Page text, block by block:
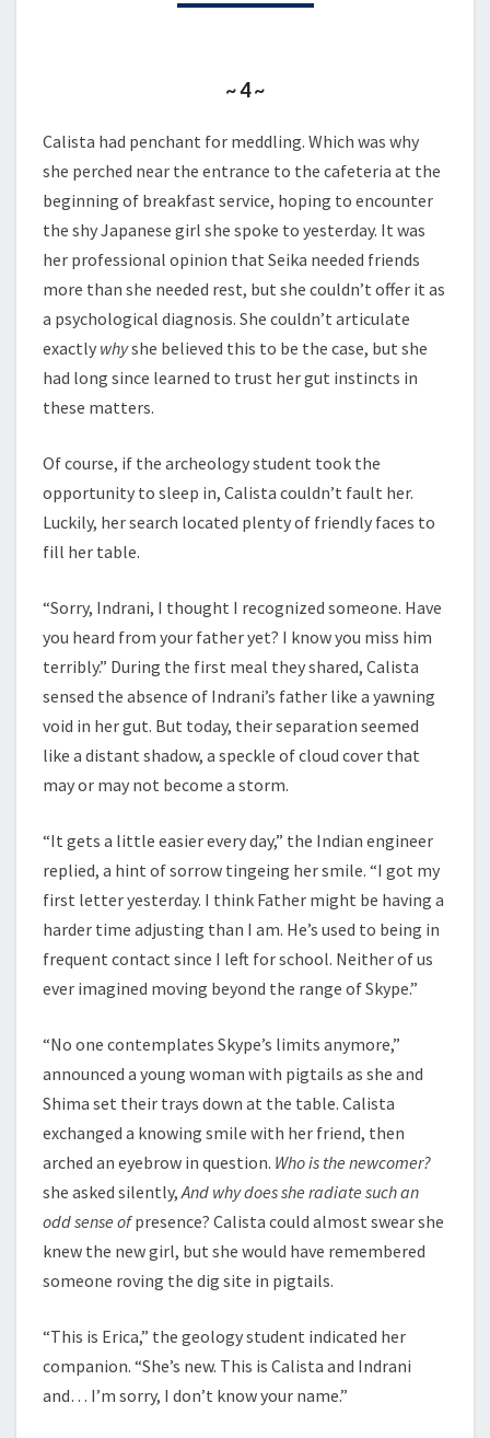
~ 4 ~
Calista had penchant for meddling. Which was why
she perched near the entrance to the cafeteria at the
beginning of breakfast service, hoping to encounter
the shy Japanese girl she spoke to yesterday. It was
her professional opinion that Seika needed friends
more than she needed rest, but she couldn’t offer it as
a psychological diagnosis. She couldn’t articulate
exactly whyshe believed this to be the case, but she
had long since learned to trust her gut instincts in
these matters.
Of course, if the archeology student took the
opportunity to sleep in, Calista couldn’t fault her.
Luckily, her search located plenty of friendly faces to
fill her table.
“Sorry, Indrani, I thought I recognized someone. Have
you heard from your father yet? I know you miss him
terribly.” During the first meal they shared, Calista
sensed the absence of Indrani’s father like a yawning
void in her gut. But today, their separation seemed
like a distant shadow, a speckle of cloud cover that
may or may not become a storm.
“It gets a little easier every day,” the Indian engineer
replied, a hint of sorrow tingeing her smile. “I got my
first letter yesterday. I think Father might be having a
harder time adjusting than I am. He’s used to being in
frequent contact since I left for school. Neither of us
ever imagined moving beyond the range of Skype.”
“No one contemplates Skype’s limits anymore,”
announced a young woman with pigtails as she and
Shima set their trays down at the table. Calista
exchanged a knowing smile with her friend, then
arched an eyebrow in question. Who is the newcomer?
she asked silently,And why does she radiate such an
odd sense ofpresence? Calista could almost swear she
knew the new girl, but she would have remembered
someone roving the dig site in pigtails.
“This is Erica,” the geology student indicated her
companion. “She’s new. This is Calista and Indrani
and… I’m sorry, I don’t know your name.”